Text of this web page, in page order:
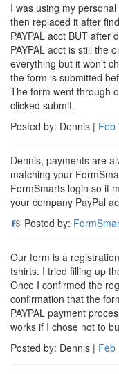
I was using my personal
then replaced it after
PAYPAL acct BUT after
PAYPAL acct is still the
everything but it won’t
the form is submitted
The form went through
clicked submit.
Posted by: Dennis | Feb
Dennis, payments are
matching your
FormSmarts login so it
your company PayPal
Posted by:
Our form is a
tshirts. I tried filling up
Once I confirmed the
confirmation that the
PAYPAL payment
works if I chose not to
Posted by: Dennis | Feb